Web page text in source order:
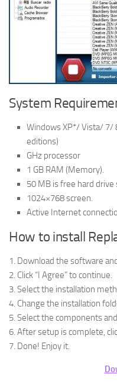
System
Windows XP*/ Vista/
editions)
GHz processor
1 GB RAM (Memory).
50 MB is free hard drive
1024×768 screen.
Active Internet
How to install
1. Download the software
2. Click “I Agree” to continue.
3. Select the installation
4. Change the installation
5. Select the components
6. After setup is complete,
7. Done! Enjoy it.